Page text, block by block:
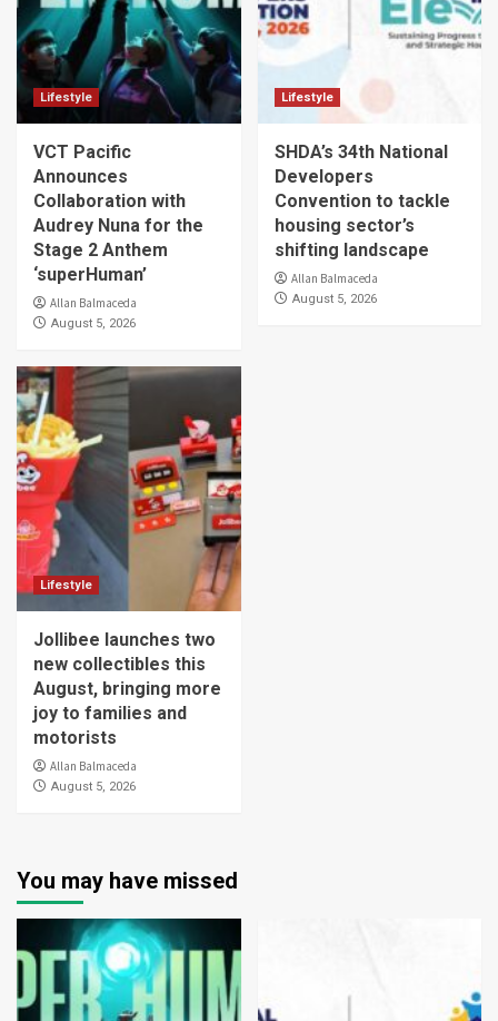
Lifestyle
VCT Pacific
Announces
Collaboration with
Audrey Nuna for the
Stage 2 Anthem
‘superHuman’
Allan Balmaceda
August 5, 2026
Lifestyle
SHDA’s 34th National
Developers
Convention to tackle
housing sector’s
shifting landscape
Allan Balmaceda
August 5, 2026
Lifestyle
Jollibee launches two
new collectibles this
August, bringing more
joy to families and
motorists
Allan Balmaceda
August 5, 2026
You may have missed